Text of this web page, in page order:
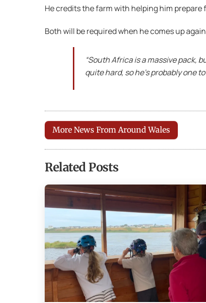
He credits the farm with helping him
Both will be required when he comes up
“South Africa is a massive pack,
quite hard, so he’s probably one
More News From Around Wales
Related Posts